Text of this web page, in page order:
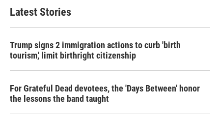
Latest Stories
Trump signs 2 immigration actions to curb 'birth
tourism,' limit birthright citizenship
For Grateful Dead devotees, the 'Days Between' honor
the lessons the band taught